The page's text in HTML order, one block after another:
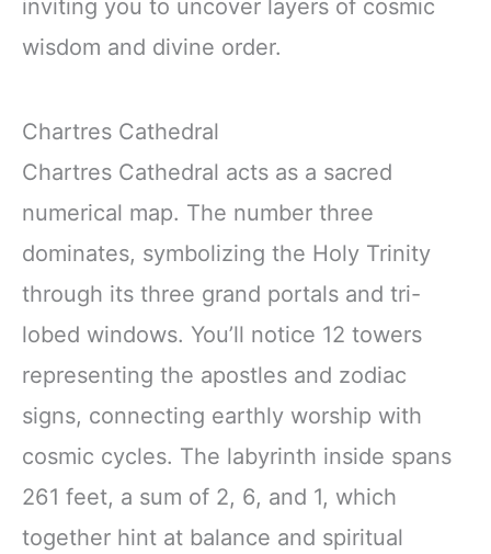
inviting you to uncover layers of cosmic
wisdom and divine order.
Chartres Cathedral
Chartres Cathedral acts as a sacred
numerical map. The number three
dominates, symbolizing the Holy Trinity
through its three grand portals and tri-
lobed windows. You’ll notice 12 towers
representing the apostles and zodiac
signs, connecting earthly worship with
cosmic cycles. The labyrinth inside spans
261 feet, a sum of 2, 6, and 1, which
together hint at balance and spiritual